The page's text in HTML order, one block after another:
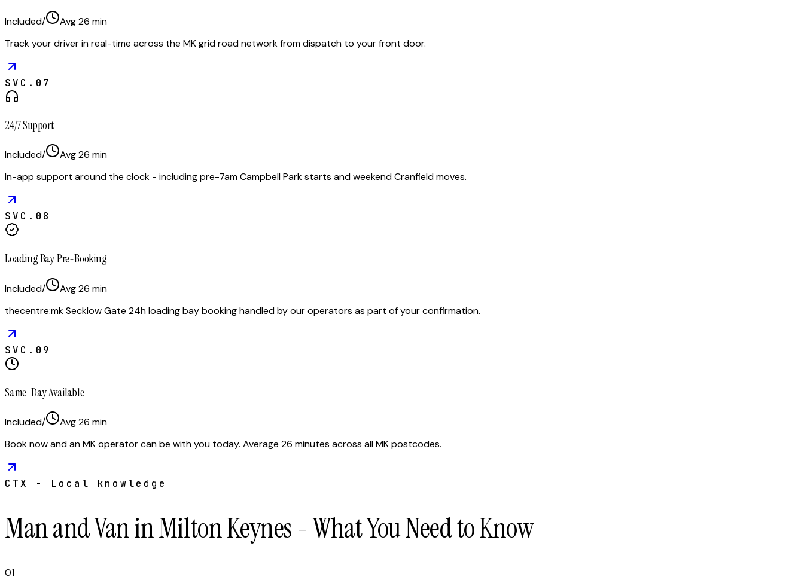
Included/ Avg26 min
Track your driver in real-time across the MK grid road network from dispatch to your front door.
SVC. 07
24/7 Support
Included/ Avg26 min
In-app support around the clock - including pre-7am Campbell Park starts and weekend Cranfield moves.
SVC. 08
Loading Bay Pre-Booking
Included/ Avg26 min
thecentre:mk Secklow Gate 24h loading bay booking handled by our operators as part of your confirmation.
SVC. 09
Same-Day Available
Included/ Avg26 min
Book now and an MK operator can be with you today. Average 26 minutes across all MK postcodes.
CTX - Local knowledge
Man and Van in Milton Keynes - What You Need to Know
01